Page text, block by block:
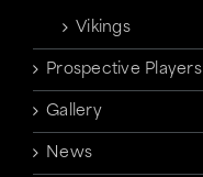
Vikings
Prospective Players
Gallery
News